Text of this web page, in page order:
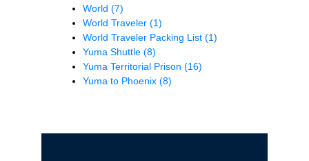
World (7)
World Traveler (1)
World Traveler Packing List (1)
Yuma Shuttle (8)
Yuma Territorial Prison (16)
Yuma to Phoenix (8)